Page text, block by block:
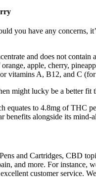
you have any
and does not
apple, cherry,
vitamins A, B12, and C
might lucky be a better
equates to 4.8mg of THC
benefits alongside its mind-
and Cartridges, CBD
and more. For
customer service.